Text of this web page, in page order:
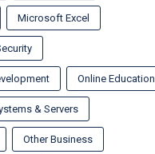
Microsoft Excel
Online Education
& Servers
Other Business